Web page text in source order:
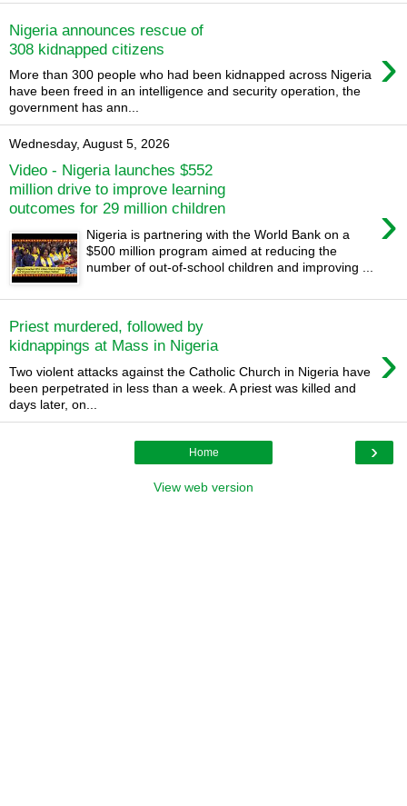
Nigeria announces rescue of
308 kidnapped citizens
›
More than 300 people who had been kidnapped across Nigeria
have been freed in an intelligence and security operation, the
government has ann...
Wednesday, August 5, 2026
Video - Nigeria launches $552
million drive to improve learning
outcomes for 29 million children
›
Nigeria is partnering with the World Bank on a
$500 million program aimed at reducing the
number of out-of-school children and improving ...
Priest murdered, followed by
kidnappings at Mass in Nigeria
›
Two violent attacks against the Catholic Church in Nigeria have
been perpetrated in less than a week. A priest was killed and
days later, on...
›
Home
View web version